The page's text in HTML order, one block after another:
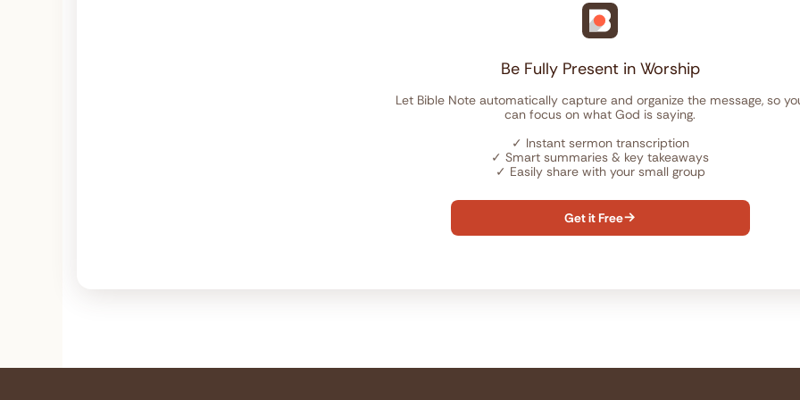
Be Fully Present in Worship
Let Bible Note automatically capture and organize the message, so
can focus on what God is saying.
✓ Instant sermon transcription
✓ Smart summaries & key takeaways
✓ Easily share with your small group
Get it Free